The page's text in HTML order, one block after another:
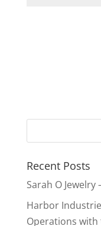
Recent Posts
Sarah O Jewelry
Harbor
Operations with